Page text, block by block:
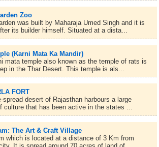
Zoo
was built by Maharaja Umed Singh and it is
its builder himself. Situated at a dista...
(Karni Mata Ka Mandir)
mata temple also known as the temple of rats is
in the Thar Desert. This temple is als...
FORT
spread desert of Rajasthan harbours a large
culture that has been active in the states ...
The Art & Craft Village
which is located at a distance of 3 Km from